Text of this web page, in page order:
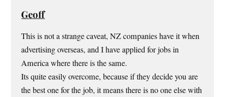
Geoff
This is not a strange caveat, NZ companies have it when
advertising overseas, and I have applied for jobs in
America where there is the same.
Its quite easily overcome, because if they decide you are
the best one for the job, it means there is no one else with